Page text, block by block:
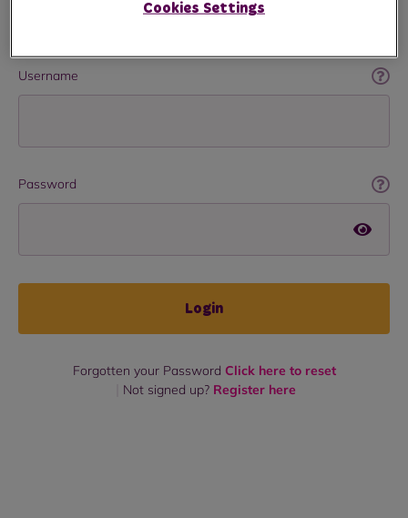
Website
Username
Password
Login
Forgotten your Password Click here to reset
Not signed up? Register here
Cookies Settings